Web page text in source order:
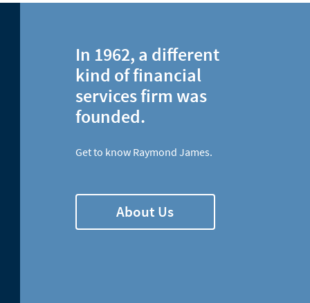
In 1962, a different
kind of financial
services firm was
founded.
Get to know Raymond James.
About Us